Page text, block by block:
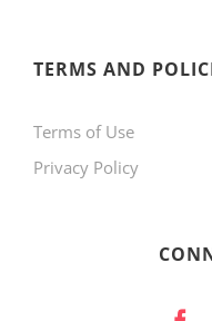
TERMS AND
Terms of Use
Privacy Policy